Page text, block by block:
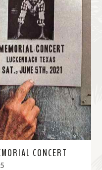
CONCERT
, 2021